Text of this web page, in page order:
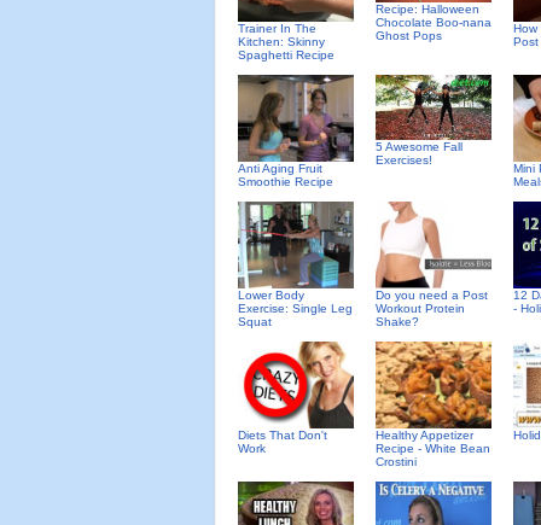
Trainer In The
Kitchen: Skinny
Spaghetti Recipe
Recipe: Halloween
Chocolate Boo-nana
Ghost Pops
How
Post
Anti Aging Fruit
Smoothie Recipe
5 Awesome Fall
Exercises!
Mini
Lower Body
Exercise: Single Leg
Squat
Do you need a Post
Workout Protein
Shake?
12
-
Diets That Don't
Work
Healthy Appetizer
Recipe - White Bean
Crostini